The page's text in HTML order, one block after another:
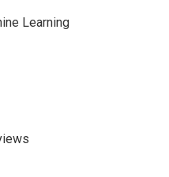
Learning